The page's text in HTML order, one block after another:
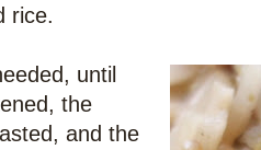
rice.
until
the
and the